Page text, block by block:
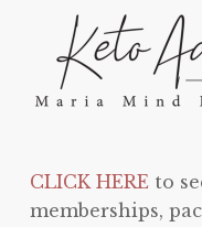
CLICK HEREto
memberships,